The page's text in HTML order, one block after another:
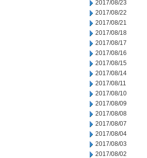
2017/08/23
2017/08/22
2017/08/21
2017/08/18
2017/08/17
2017/08/16
2017/08/15
2017/08/14
2017/08/11
2017/08/10
2017/08/09
2017/08/08
2017/08/07
2017/08/04
2017/08/03
2017/08/02